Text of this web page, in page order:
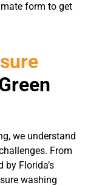
form to get
we understand
From
by Florida’s
washing